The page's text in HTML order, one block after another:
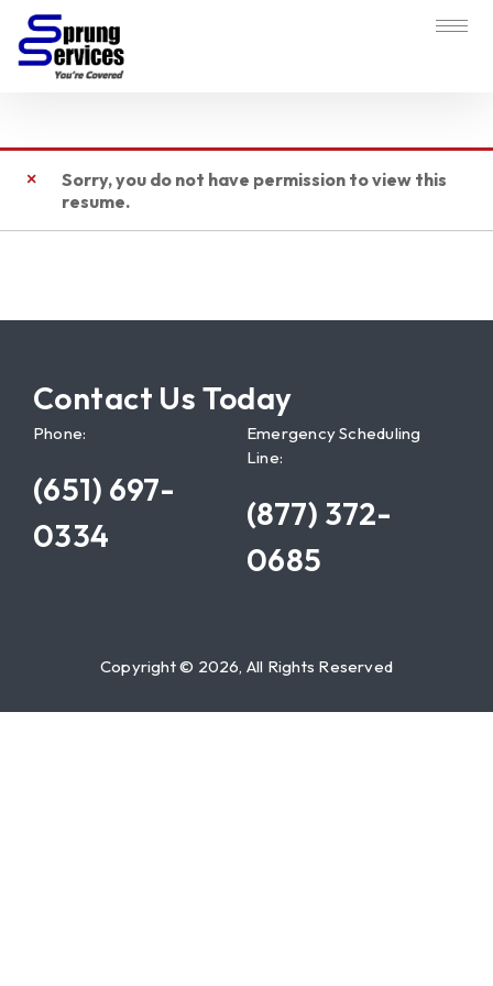
Sorry, you do not have permission to view this
resume.
Contact Us Today
Phone:
(651) 697-
0334
Emergency Scheduling
Line:
(877) 372-
0685
Copyright © 2026, All Rights Reserved